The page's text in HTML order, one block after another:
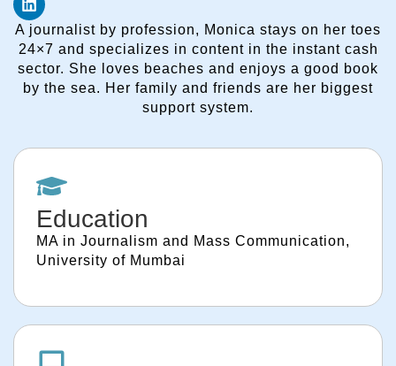
A journalist by profession, Monica stays on her toes
24×7 and specializes in content in the instant cash
sector. She loves beaches and enjoys a good book
by the sea. Her family and friends are her biggest
support system.
Education
MA in Journalism and Mass Communication,
University of Mumbai